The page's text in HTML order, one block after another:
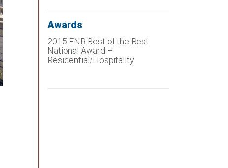
Awards
2015 ENR Best of the Best
National Award –
Residential/Hospitality